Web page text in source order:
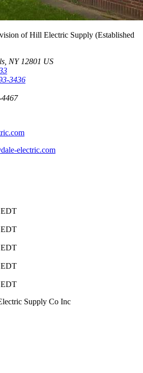
ofHill Electric Supply (Established
NY 12801 US
3436
electric.com
EDT
EDT
EDT
EDT
EDT
Supply Co Inc